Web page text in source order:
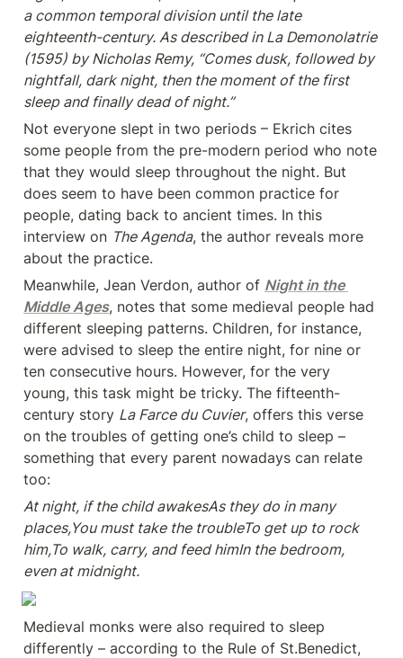
a common temporal division until the late
eighteenth-century. As described in La Demonolatrie
(1595) by Nicholas Remy, “Comes dusk, followed by
nightfall, dark night, then the moment of the first
sleep and finally dead of night.”
Not everyone slept in two periods – Ekrich cites
some people from the pre-modern period who note
that they would sleep throughout the night. But
does seem to have been common practice for
people, dating back to ancient times. In this
interview on The Agenda, the author reveals more
about the practice.
Meanwhile, Jean Verdon, author of Night in the
Middle Ages, notes that some medieval people had
different sleeping patterns. Children, for instance,
were advised to sleep the entire night, for nine or
ten consecutive hours. However, for the very
young, this task might be tricky. The fifteenth-
century story La Farce du Cuvier, offers this verse
on the troubles of getting one’s child to sleep –
something that every parent nowadays can relate
too:
At night, if the child awakesAs they do in many
places,You must take the troubleTo get up to rock
him,To walk, carry, and feed himIn the bedroom,
even at midnight.
Medieval monks were also required to sleep
differently – according to the Rule of St.Benedict,